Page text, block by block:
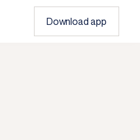
Download app